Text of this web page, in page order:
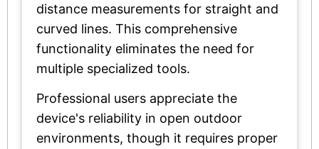
distance measurements for straight and
curved lines. This comprehensive
functionality eliminates the need for
multiple specialized tools.
Professional users appreciate the
device's reliability in open outdoor
environments, though it requires proper